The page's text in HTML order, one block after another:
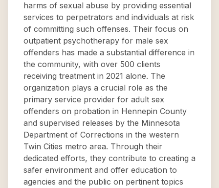
harms of sexual abuse by providing essential
services to perpetrators and individuals at risk
of committing such offenses. Their focus on
outpatient psychotherapy for male sex
offenders has made a substantial difference in
the community, with over 500 clients
receiving treatment in 2021 alone. The
organization plays a crucial role as the
primary service provider for adult sex
offenders on probation in Hennepin County
and supervised releases by the Minnesota
Department of Corrections in the western
Twin Cities metro area. Through their
dedicated efforts, they contribute to creating a
safer environment and offer education to
agencies and the public on pertinent topics